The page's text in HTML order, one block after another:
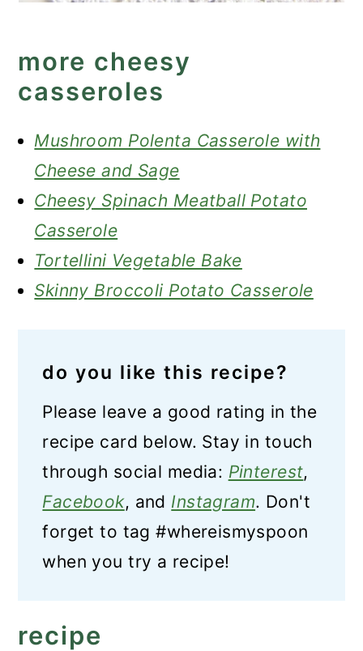
more cheesy
casseroles
Mushroom Polenta Casserole with
Cheese and Sage
Cheesy Spinach Meatball Potato
Casserole
Tortellini Vegetable Bake
Skinny Broccoli Potato Casserole
do you like this recipe?
Please leave a good rating in the
recipe card below. Stay in touch
through social media: Pinterest,
Facebook, and Instagram. Don't
forget to tag #whereismyspoon
when you try a recipe!
recipe